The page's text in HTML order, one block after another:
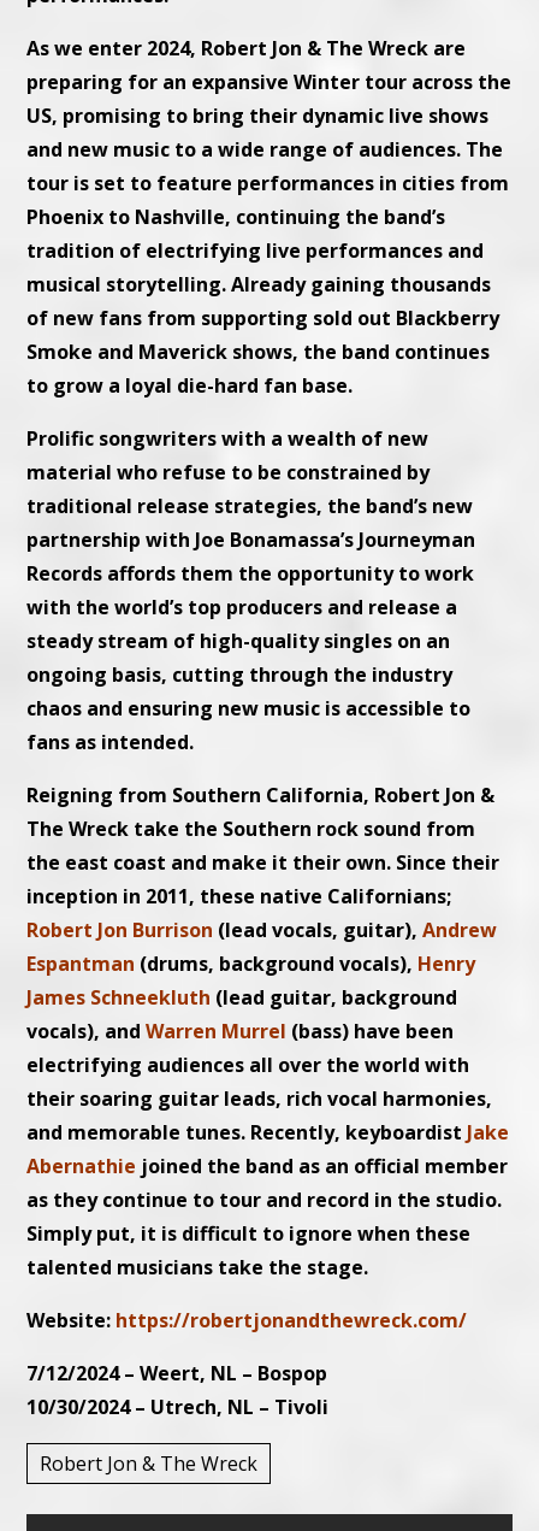
As we enter 2024, Robert Jon & The Wreck are
preparing for an expansive Winter tour across the
US, promising to bring their dynamic live shows
and new music to a wide range of audiences. The
tour is set to feature performances in cities from
Phoenix to Nashville, continuing the band’s
tradition of electrifying live performances and
musical storytelling. Already gaining thousands
of new fans from supporting sold out Blackberry
Smoke and Maverick shows, the band continues
to grow a loyal die-hard fan base.
Prolific songwriters with a wealth of new
material who refuse to be constrained by
traditional release strategies, the band’s new
partnership with Joe Bonamassa’s Journeyman
Records affords them the opportunity to work
with the world’s top producers and release a
steady stream of high-quality singles on an
ongoing basis, cutting through the industry
chaos and ensuring new music is accessible to
fans as intended.
Reigning from Southern California, Robert Jon &
The Wreck take the Southern rock sound from
the east coast and make it their own. Since their
inception in 2011, these native Californians;
Robert Jon Burrison (lead vocals, guitar),Andrew
Espantman (drums, background vocals), Henry
James Schneekluth (lead guitar, background
vocals), andWarren Murrel (bass) have been
electrifying audiences all over the world with
their soaring guitar leads, rich vocal harmonies,
and memorable tunes. Recently, keyboardist Jake
Abernathie joined the band as an official member
as they continue to tour and record in the studio.
Simply put, it is difficult to ignore when these
talented musicians take the stage.
Website: https://robertjonandthewreck.com/
7/12/2024 – Weert, NL – Bospop
10/30/2024 – Utrech, NL – Tivoli
Robert Jon & The Wreck